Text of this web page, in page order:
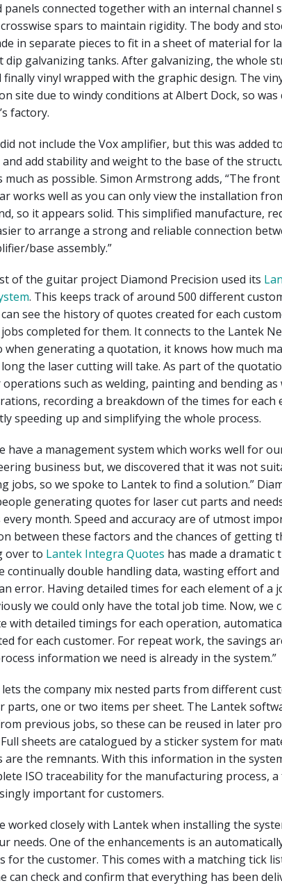
panels connected together with an internal channel
spars to maintain rigidity. The body and
in separate pieces to fit in a sheet of material for
dip galvanizing tanks. After galvanizing, the whole
finally vinyl wrapped with the graphic design. The
site due to windy conditions at Albert Dock, so
factory.
not include the Vox amplifier, but this was added
add stability and weight to the base of the
as possible. Simon Armstrong adds, “The
works well as you can only view the installation
so it appears solid. This simplified manufacture,
to arrange a strong and reliable connection
base assembly.”
of the guitar project Diamond Precision used its
. This keeps track of around 500 different
see the history of quotes created for each
completed for them. It connects to the Lantek
when generating a quotation, it knows how much
the laser cutting will take. As part of the
such as welding, painting and bending as
recording a breakdown of the times for each
speeding up and simplifying the whole process.
have a management system which works well for
business but, we discovered that it was not
jobs, so we spoke to Lantek to find a solution.”
generating quotes for laser cut parts and
month. Speed and accuracy are of utmost
between these factors and the chances of getting
over to Lantek Integra Quotes has made a dramatic
continually double handling data, wasting effort
error. Having detailed times for each element of a
we could only have the total job time. Now, we
with detailed timings for each operation,
for each customer. For repeat work, the savings
information we need is already in the system.”
the company mix nested parts from different
parts, one or two items per sheet. The Lantek
previous jobs, so these can be reused in later
sheets are catalogued by a sticker system for
are the remnants. With this information in the
ISO traceability for the manufacturing process,
important for customers.
worked closely with Lantek when installing the
needs. One of the enhancements is an
for the customer. This comes with a matching tick
can check and confirm that everything has been